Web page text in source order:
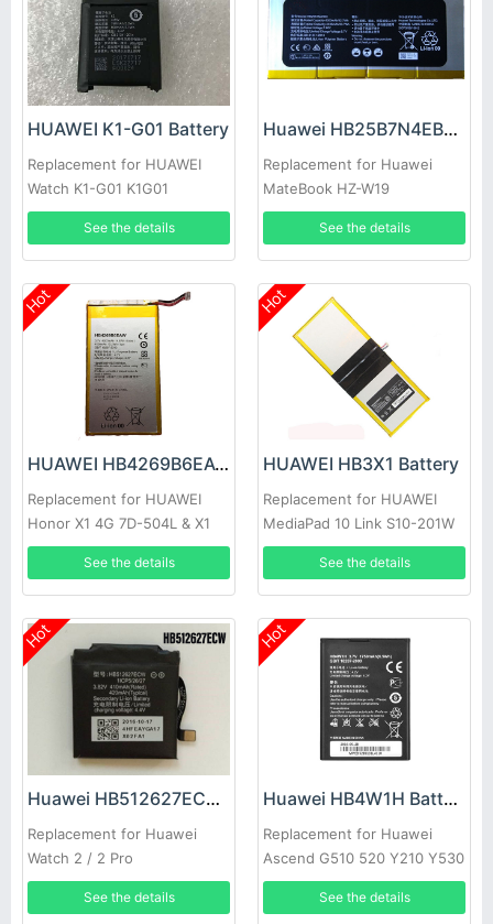
HUAWEI K1-G01 Battery
Replacement for HUAWEI
Watch K1-G01 K1G01
See the details
Huawei HB25B7N4EBC Battery
Replacement for Huawei
MateBook HZ-W19
See the details
Hot
HUAWEI HB4269B6EAW Battery
Replacement for HUAWEI
Honor X1 4G 7D-504L & X1
7D-504
See the details
Hot
HUAWEI HB3X1 Battery
Replacement for HUAWEI
MediaPad 10 Link S10-201W
See the details
Hot
Huawei HB512627ECW Battery
Replacement for Huawei
Watch 2 / 2 Pro
See the details
Hot
Huawei HB4W1H Battery
Replacement for Huawei
Ascend G510 520 Y210 Y530
U8685D T8951
See the details